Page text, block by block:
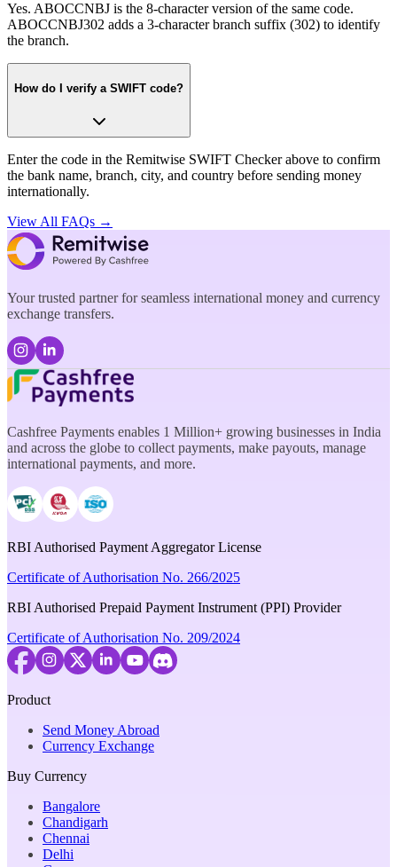
Yes. ABOCCNBJ is the 8-character version of the same code.
ABOCCNBJ302 adds a 3-character branch suffix (302) to identify
the branch.
How do I verify a SWIFT code?
Enter the code in the Remitwise SWIFT Checker above to confirm
the bank name, branch, city, and country before sending money
internationally.
View All FAQs →
Your trusted partner for seamless international money and currency
exchange transfers.
Cashfree Payments enables 1 Million+ growing businesses in India
and across the globe to collect payments, make payouts, manage
international payments, and more.
RBI Authorised Payment Aggregator License
Certificate of Authorisation No. 266/2025
RBI Authorised Prepaid Payment Instrument (PPI) Provider
Certificate of Authorisation No. 209/2024
Product
Send Money Abroad
Currency Exchange
Buy Currency
Bangalore
Chandigarh
Chennai
Delhi